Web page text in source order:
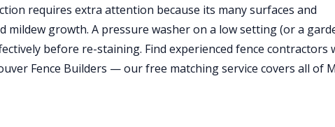
requires extra attention because its many surfaces and
mildew growth. A pressure washer on a low setting (or a
before re-staining. Find experienced fence contractors
Fence Builders — our free matching service covers all of